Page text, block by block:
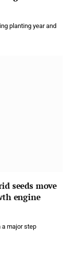
planting year and
seeds move
engine
a major step